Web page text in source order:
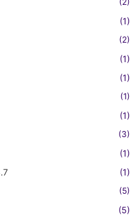
(1)
(2)
(1)
(1)
(1)
(1)
(3)
(1)
(1)
(5)
(5)